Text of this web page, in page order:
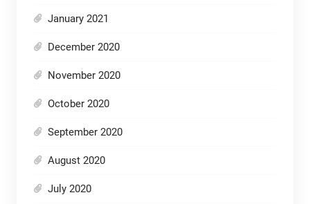
January 2021
December 2020
November 2020
October 2020
September 2020
August 2020
July 2020